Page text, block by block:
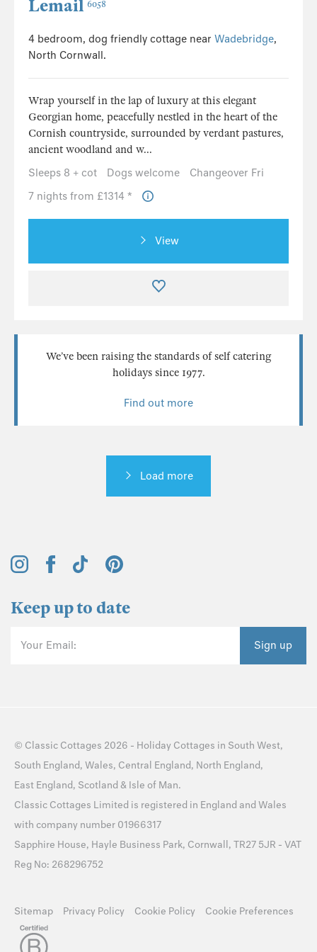
Lemail 6058
4 bedroom, dog friendly cottage near Wadebridge,
North Cornwall.
Wrap yourself in the lap of luxury at this elegant
Georgian home, peacefully nestled in the heart of the
Cornish countryside, surrounded by verdant pastures,
ancient woodland and w...
Sleeps 8 + cot
Dogs welcome
Changeover Fri
7 nights from £1314 *
View
We’ve been raising the standards of self catering
holidays since 1977.
Find out more
Load more
Keep up to date
Your Email: Sign up
© Classic Cottages 2026 - Holiday Cottages in South West,
South England, Wales, Central England, North England,
East England, Scotland & Isle of Man.
Classic Cottages Limited is registered in England and Wales
with company number 01966317
Sapphire House, Hayle Business Park, Cornwall, TR27 5JR - VAT
Reg No: 268296752
Sitemap Privacy Policy Cookie Policy Cookie Preferences